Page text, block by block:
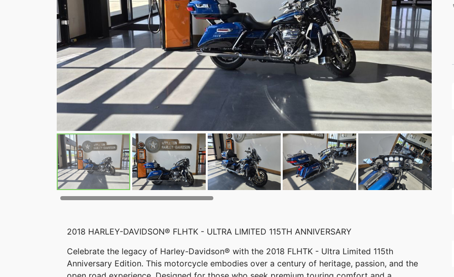
2018 HARLEY-DAVIDSON® FLHTK - ULTRA LIMITED 115TH ANNIVERSARY
Celebrate the legacy of Harley-Davidson® with the 2018 FLHTK - Ultra Limited 115th
Anniversary Edition. This motorcycle embodies over a century of heritage, passion, and the